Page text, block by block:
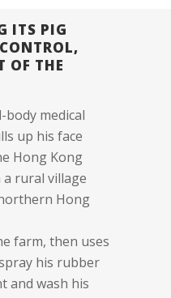
ITS PIG
OF THE
body medical
up his face
Hong Kong
rural village
Hong
farm, then uses
his rubber
and wash his